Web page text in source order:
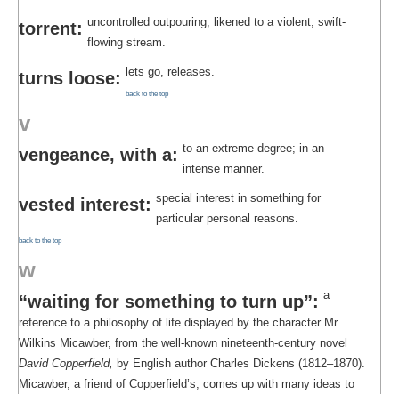
torrent: uncontrolled outpouring, likened to a violent, swift-
flowing stream.
turns loose: lets go, releases.
back to the top
v
vengeance, with a: to an extreme degree; in an
intense manner.
vested interest: special interest in something for
particular personal reasons.
back to the top
w
“waiting for something to turn up”: a
reference to a philosophy of life displayed by the character Mr.
Wilkins Micawber, from the well-known nineteenth-century novel
David Copperfield, by English author Charles Dickens (1812–1870).
Micawber, a friend of Copperfield’s, comes up with many ideas to